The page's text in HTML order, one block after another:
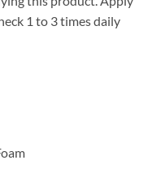
1 to 3 times daily